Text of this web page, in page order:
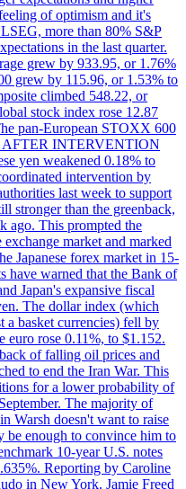
of optimism and it's
more than 80% S&P
in the last quarter.
grew by 933.95, or 1.76%
grew by 115.96, or 1.53% to
climbed 548.22, or
stock index rose 12.87
pan-European STOXX 600
AFTER INTERVENTION
yen weakened 0.18% to
intervention by
last week to support
stronger than the greenback,
ago. This prompted the
market and marked
Japanese forex market in 15-
have warned that the Bank of
Japan's expansive fiscal
The dollar index (which
a basket currencies) fell by
euro rose 0.11%, to $1.152.
of falling oil prices and
to end the Iran War. This
for a lower probability of
The majority of
Warsh doesn't want to raise
be enough to convince him to
10-year U.S. notes
Reporting by Caroline
in New York. Jamie Freed